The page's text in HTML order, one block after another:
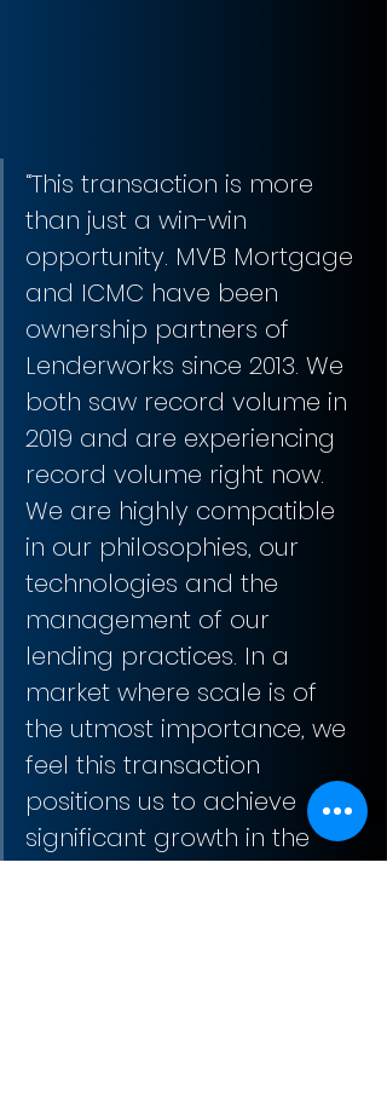
“This transaction is more
than just a win-win
opportunity. MVB Mortgage
and ICMC have been
ownership partners of
Lenderworks since 2013. We
both saw record volume in
2019 and are experiencing
record volume right now.
We are highly compatible
in our philosophies, our
technologies and the
management of our
lending practices. In a
market where scale is of
the utmost importance, we
feel this transaction
positions us to achieve
significant growth in the